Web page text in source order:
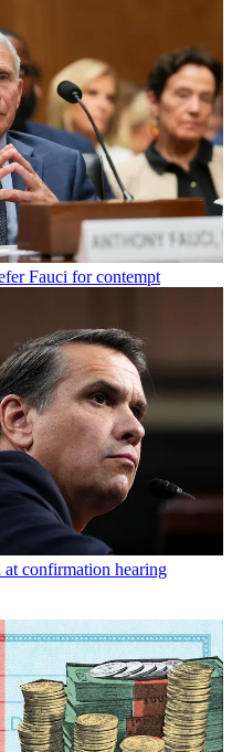
Fauci for contempt
confirmation hearing